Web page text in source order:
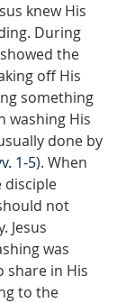
knew His
During
the
off His
something
washing His
done by
1-5). When
disciple
not
Jesus
was
share in His
to the